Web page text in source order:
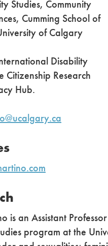
Studies, Community
Cumming School of
of Calgary
Disability
Citizenship Research
Hub.
is an Assistant
program at the